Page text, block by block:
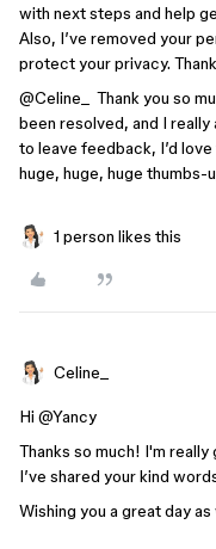
with next steps and help
Also, I’ve removed your
protect your privacy.
@Celine_
Thank you so
been resolved, and I
to leave feedback, I’d
huge, huge, huge thumbs-
1 person likes this
Celine_
Hi ​ @Yancy
Thanks so much! I'm
I’ve shared your kind
Wishing you a great day as